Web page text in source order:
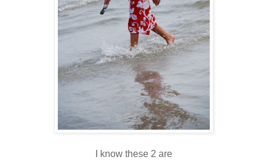
I know these 2 are